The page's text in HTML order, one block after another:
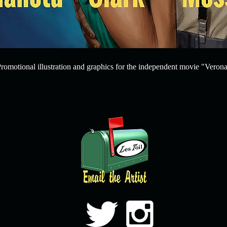
illustration and graphics for the independent movie